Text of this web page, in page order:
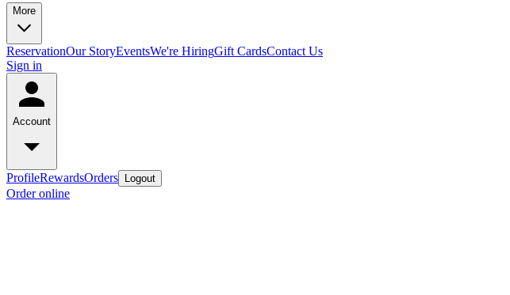
More
ReservationOur StoryEventsWe're HiringGift CardsContact Us
Sign in
Account
ProfileRewardsOrders Logout
Order online